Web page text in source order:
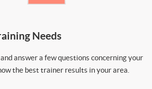
Needs
answer a few questions concerning your
the best trainer results in your area.